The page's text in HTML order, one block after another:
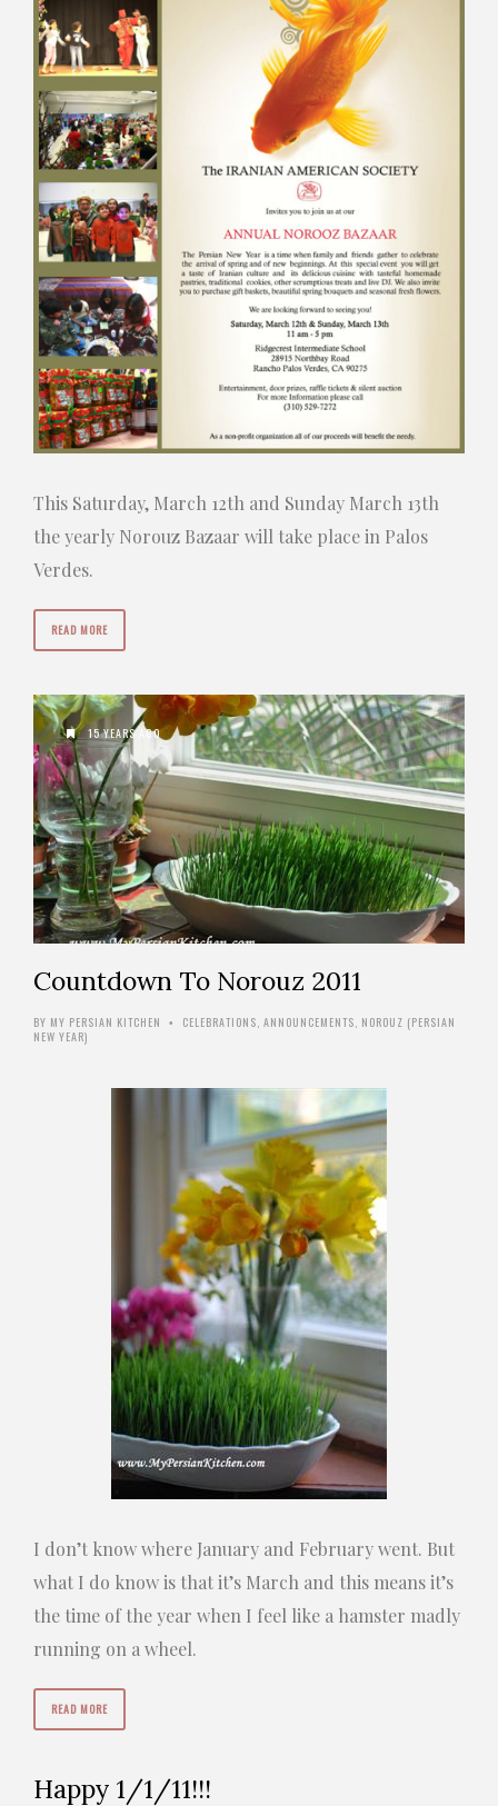
This Saturday, March 12th and Sunday March 13th
the yearly Norouz Bazaar will take place in Palos
Verdes.
READ MORE
15 YEARS AGO
Countdown To Norouz 2011
BY MY PERSIAN KITCHEN • CELEBRATIONS ANNOUNCEMENTS NOROUZ (PERSIAN
NEW YEAR)
I don’t know where January and February went. But
what I do know is that it’s March and this means it’s
the time of the year when I feel like a hamster madly
running on a wheel.
READ MORE
Happy 1/1/11!!!